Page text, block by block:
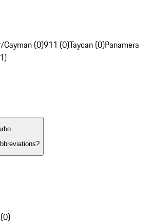
(0)911 (0)Taycan (0)Panamera
(0)